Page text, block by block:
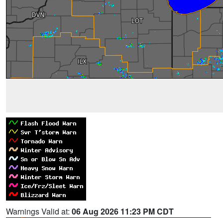
Warnings Valid at: 06 Aug 2026 11:23 PM CDT